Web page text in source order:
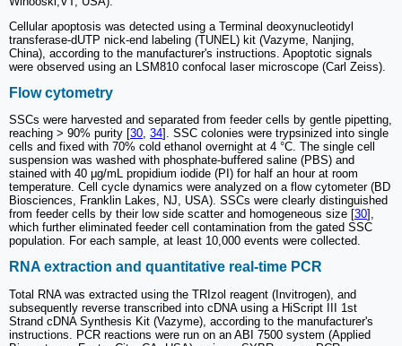
Cellular apoptosis was detected using a Terminal deoxynucleotidyl
transferase-dUTP nick-end labeling (TUNEL) kit (Vazyme, Nanjing,
China), according to the manufacturer's instructions. Apoptotic signals
were observed using an LSM810 confocal laser microscope (Carl Zeiss).
Flow cytometry
SSCs were harvested and separated from feeder cells by gentle pipetting,
reaching > 90% purity [30, 34]. SSC colonies were trypsinized into single
cells and fixed with 70% cold ethanol overnight at 4 °C. The single cell
suspension was washed with phosphate-buffered saline (PBS) and
stained with 40 μg/mL propidium iodide (PI) for half an hour at room
temperature. Cell cycle dynamics were analyzed on a flow cytometer (BD
Biosciences, Franklin Lakes, NJ, USA). SSCs were clearly distinguished
from feeder cells by their low side scatter and homogeneous size [30],
which further eliminated feeder cell contamination from the gated SSC
population. For each sample, at least 10,000 events were collected.
RNA extraction and quantitative real-time PCR
Total RNA was extracted using the TRIzol reagent (Invitrogen), and
subsequently reverse transcribed into cDNA using a HiScript III 1st
Strand cDNA Synthesis Kit (Vazyme), according to the manufacturer's
instructions. PCR reactions were run on an ABI 7500 system (Applied